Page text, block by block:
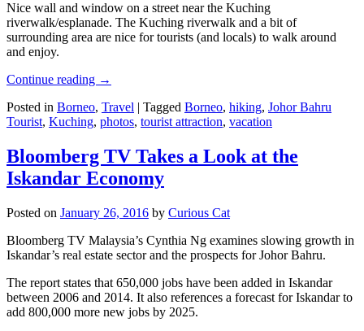
Nice wall and window on a street near the Kuching
riverwalk/esplanade. The Kuching riverwalk and a bit of
surrounding area are nice for tourists (and locals) to walk around
and enjoy.
Continue reading →
Posted in Borneo, Travel | Tagged Borneo, hiking, Johor Bahru
Tourist, Kuching, photos, tourist attraction, vacation
Bloomberg TV Takes a Look at the
Iskandar Economy
Posted on January 26, 2016 by Curious Cat
Bloomberg TV Malaysia’s Cynthia Ng examines slowing growth in
Iskandar’s real estate sector and the prospects for Johor Bahru.
The report states that 650,000 jobs have been added in Iskandar
between 2006 and 2014. It also references a forecast for Iskandar to
add 800,000 more new jobs by 2025.